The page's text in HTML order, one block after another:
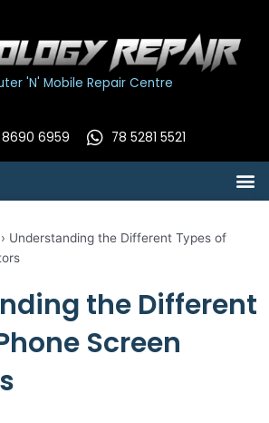
'N' Mobile Repair Centre
6959 78 5281 5521
› Understanding the Different Types of
the Different
Screen